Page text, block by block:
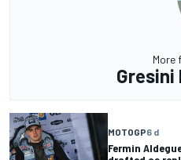
More
Gresini
MOTOGP6 d
Fermin